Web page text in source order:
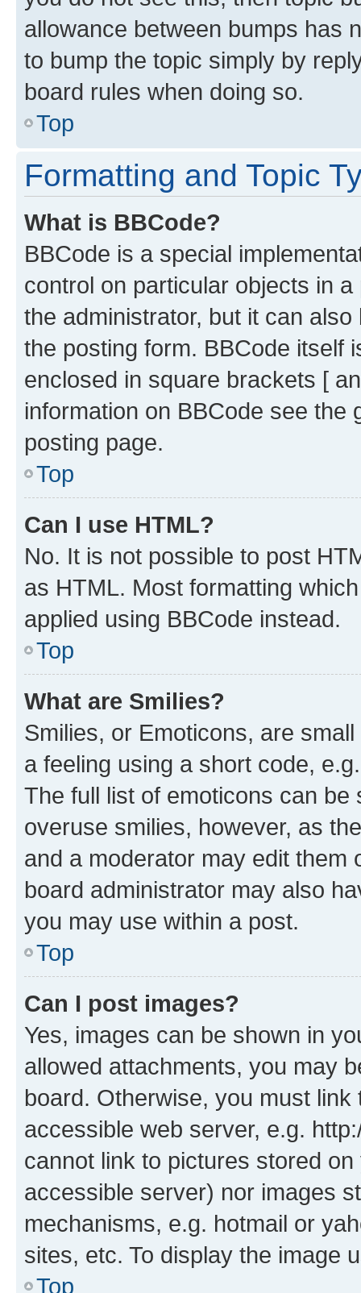
allowance between bumps has
to bump the topic simply by
board rules when doing so.
Top
Formatting and Topic
What is BBCode?
BBCode is a special
control on particular objects in
the administrator, but it can
the posting form. BBCode itself
enclosed in square brackets [
information on BBCode see
posting page.
Top
Can I use HTML?
No. It is not possible to post
as HTML. Most formatting
applied using BBCode instead.
Top
What are Smilies?
Smilies, or Emoticons, are
a feeling using a short code,
The full list of emoticons can
overuse smilies, however, as
and a moderator may edit them
board administrator may also
you may use within a post.
Top
Can I post images?
Yes, images can be shown in
allowed attachments, you may
board. Otherwise, you must
accessible web server, e.g.
cannot link to pictures stored
accessible server) nor images
mechanisms, e.g. hotmail or
sites, etc. To display the image
Top